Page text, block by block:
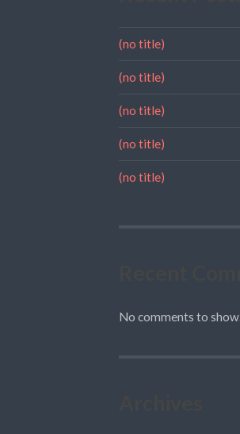
(no title)
(no title)
(no title)
(no title)
(no title)
No comments to show.